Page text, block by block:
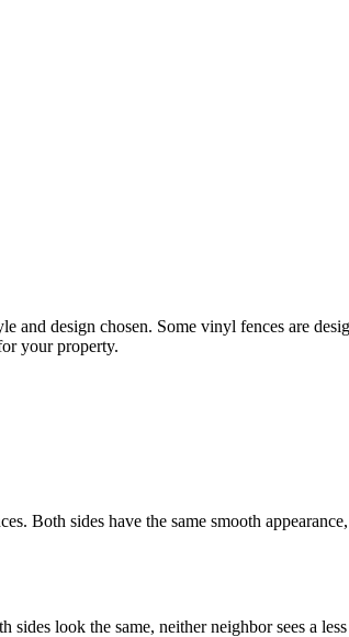
design chosen. Some vinyl fences are
your property.
Both sides have the same smooth
look the same, neither neighbor sees a